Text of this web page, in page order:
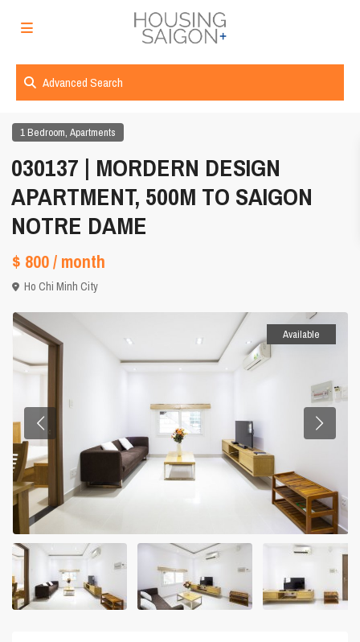
Advanced Search
1 Bedroom,Apartments
030137 | MORDERN DESIGN
APARTMENT, 500M TO SAIGON
NOTRE DAME
$ 800/ month
Ho Chi Minh City
Available